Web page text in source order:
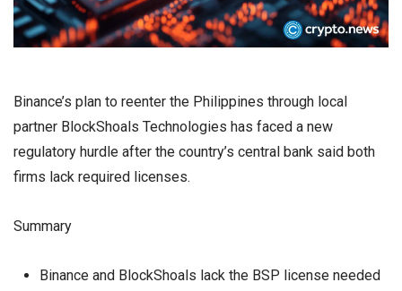
Binance’s plan to reenter the Philippines through local
partner BlockShoals Technologies has faced a new
regulatory hurdle after the country’s central bank said both
firms lack required licenses.
Summary
Binance and BlockShoals lack the BSP license needed